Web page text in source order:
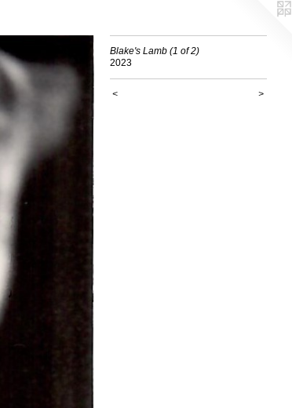
Blake's Lamb (1 of 2)
2023
< >